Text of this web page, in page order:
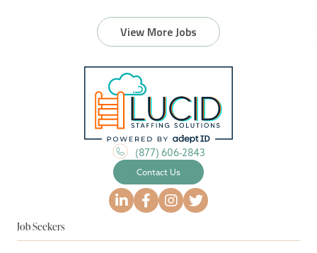
View More Jobs
(877) 606-2843
Contact Us
Job Seekers